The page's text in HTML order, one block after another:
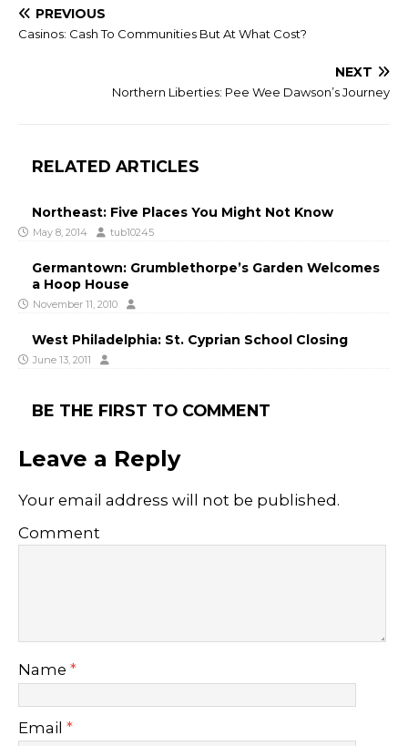
PREVIOUS
Casinos: Cash To Communities But At What Cost?
NEXT
Northern Liberties: Pee Wee Dawson’s Journey
RELATED ARTICLES
Northeast: Five Places You Might Not Know
May 8, 2014 tub10245
Germantown: Grumblethorpe’s Garden Welcomes
a Hoop House
November 11, 2010
West Philadelphia: St. Cyprian School Closing
June 13, 2011
BE THE FIRST TO COMMENT
Leave a Reply
Your email address will not be published.
Comment
Name *
Email *